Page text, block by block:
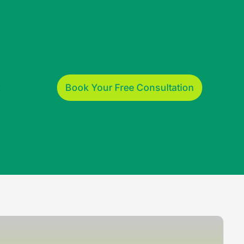
Book Your Free Consultation